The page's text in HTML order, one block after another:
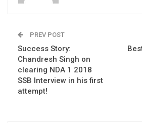
PREV POST
Success Story:
Chandresh Singh on
clearing NDA 1 2018
SSB Interview in his first
attempt!